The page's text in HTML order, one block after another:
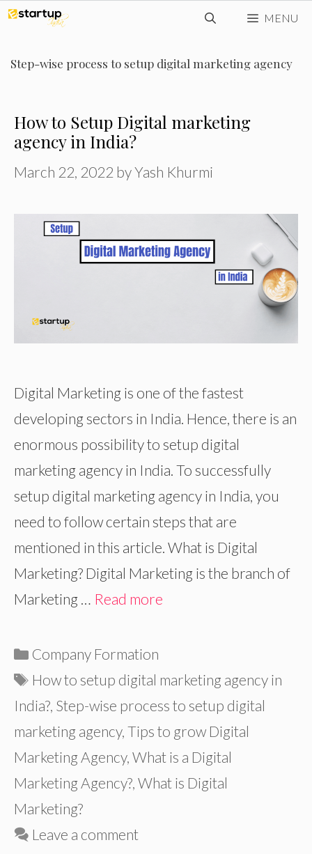
Skip
content
MENU
Step-wise process to setup digital marketing agency
How to Setup Digital marketing
agency in India?
March 22, 2022 byYash Khurmi
Digital Marketing is one of the fastest
developing sectors in India. Hence, there is an
enormous possibility to setup digital
marketing agency in India. To successfully
setup digital marketing agency in India, you
need to follow certain steps that are
mentioned in this article. What is Digital
Marketing? Digital Marketing is the branch of
Marketing … Read more
Categories
Company Formation
Tags
How to setup digital marketing agency in
India?, Step-wise process to setup digital
marketing agency, Tips to grow Digital
Marketing Agency, What is a Digital
Marketing Agency?, What is Digital
Marketing?
Leave a comment